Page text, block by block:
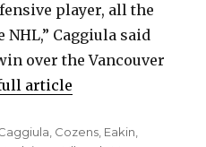
player, all the
Caggiula said
over the Vancouver
article
Cozens Eakin